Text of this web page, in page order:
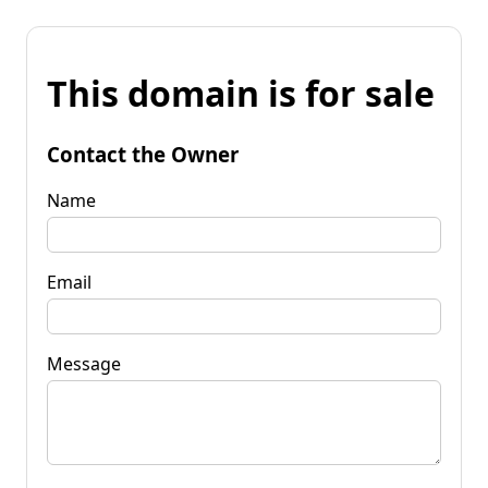
This domain is for sale
Contact the Owner
Name
Email
Message